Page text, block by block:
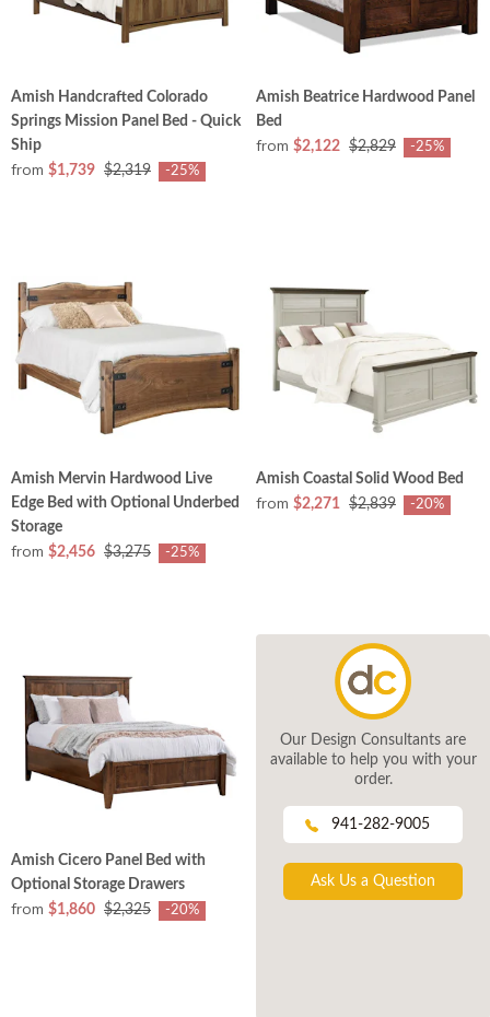
Amish Handcrafted Colorado
Springs Mission Panel Bed - Quick
Ship
from $1,739 $2,319 -25%
Amish Beatrice Hardwood Panel
Bed
from $2,122 $2,829 -25%
Amish Mervin Hardwood Live
Edge Bed with Optional Underbed
Storage
from $2,456 $3,275 -25%
Amish Coastal Solid Wood Bed
from $2,271 $2,839 -20%
Amish Cicero Panel Bed with
Optional Storage Drawers
from $1,860 $2,325 -20%
Our Design Consultants are
available to help you with your
order.
941-282-9005
Ask Us a Question